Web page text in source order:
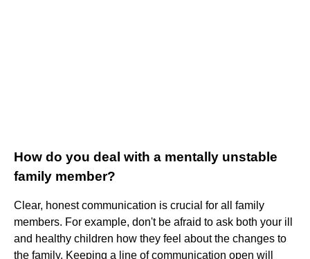
How do you deal with a mentally unstable
family member?
Clear, honest communication is crucial for all family
members. For example, don't be afraid to ask both your ill
and healthy children how they feel about the changes to
the family. Keeping a line of communication open will